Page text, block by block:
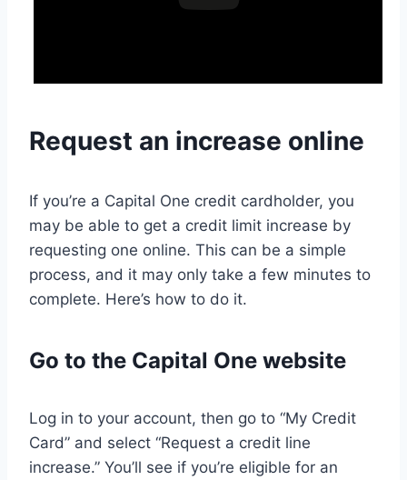
Request an increase online
If you’re a Capital One credit cardholder, you
may be able to get a credit limit increase by
requesting one online. This can be a simple
process, and it may only take a few minutes to
complete. Here’s how to do it.
Go to the Capital One website
Log in to your account, then go to “My Credit
Card” and select “Request a credit line
increase.” You’ll see if you’re eligible for an